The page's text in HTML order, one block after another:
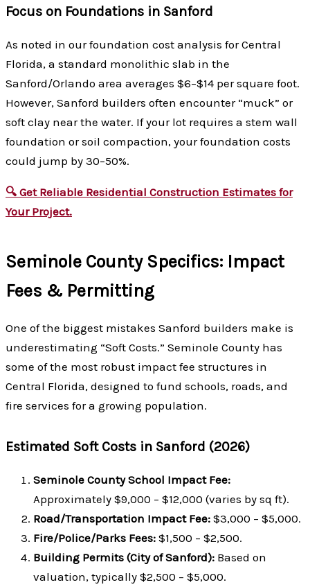
Focus on Foundations in Sanford
As noted in our foundation cost analysis for Central
Florida, a standard monolithic slab in the
Sanford/Orlando area averages $6–$14 per square foot.
However, Sanford builders often encounter “muck” or
soft clay near the water. If your lot requires a stem wall
foundation or soil compaction, your foundation costs
could jump by 30–50%.
🔍 Get Reliable Residential Construction Estimates for
Your Project.
Seminole County Specifics: Impact
Fees & Permitting
One of the biggest mistakes Sanford builders make is
underestimating “Soft Costs.” Seminole County has
some of the most robust impact fee structures in
Central Florida, designed to fund schools, roads, and
fire services for a growing population.
Estimated Soft Costs in Sanford (2026)
Seminole County School Impact Fee:
Approximately $9,000 – $12,000 (varies by sq ft).
Road/Transportation Impact Fee: $3,000 – $5,000.
Fire/Police/Parks Fees: $1,500 – $2,500.
Building Permits (City of Sanford): Based on
valuation, typically $2,500 – $5,000.